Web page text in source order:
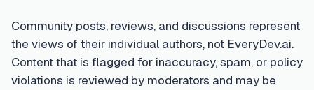
Community posts, reviews, and discussions represent
the views of their individual authors, not EveryDev.ai.
Content that is flagged for inaccuracy, spam, or policy
violations is reviewed by moderators and may be